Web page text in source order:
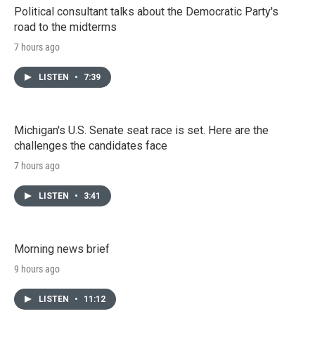
Political consultant talks about the Democratic Party's
road to the midterms
7 hours ago
LISTEN • 7:39
Michigan's U.S. Senate seat race is set. Here are the
challenges the candidates face
7 hours ago
LISTEN • 3:41
Morning news brief
9 hours ago
LISTEN • 11:12